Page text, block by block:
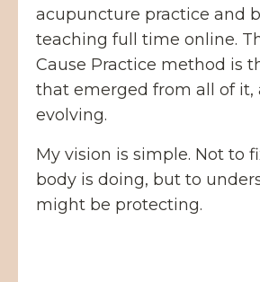
acupuncture practice and
teaching full time online.
Cause Practice method is
that emerged from all of it,
evolving.
My vision is simple. Not to
body is doing, but to
might be protecting.